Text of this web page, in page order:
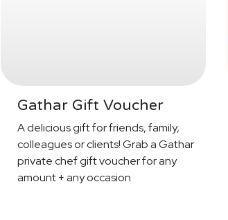
Gathar Gift Voucher
A delicious gift for friends, family,
colleagues or clients! Grab a Gathar
private chef gift voucher for any
amount + any occasion